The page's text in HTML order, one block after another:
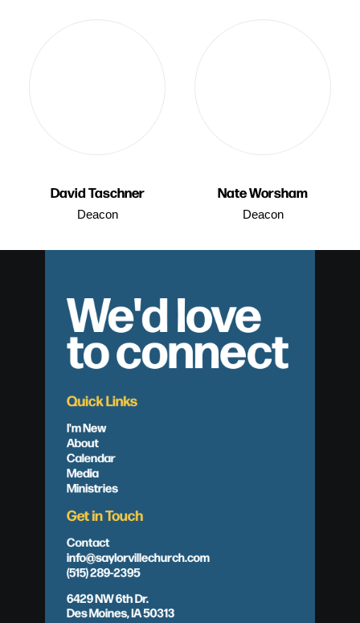
David Taschner
Deacon
Nate Worsham
Deacon
We'd love
to connect
Quick Links
I'm New
About
Calendar
Media
Ministries
Get in Touch
Contact
info@saylorvillechurch.com
(515) 289-2395
6429 NW 6th Dr.
Des Moines, IA 50313